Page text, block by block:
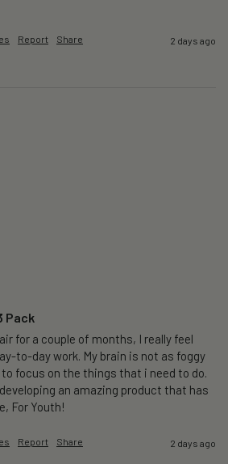
Report Share 2 days ago
Pack
for a couple of months, I really feel
to-day work. My brain is not as foggy
focus on the things that i need to do.
an amazing product that has
For Youth!
Report Share 2 days ago